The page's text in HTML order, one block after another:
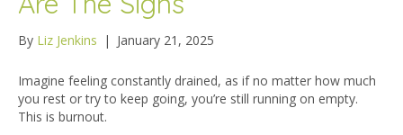
By Liz Jenkins | January 21, 2025
Imagine feeling constantly drained, as if no matter how much
you rest or try to keep going, you’re still running on empty.
This is burnout.